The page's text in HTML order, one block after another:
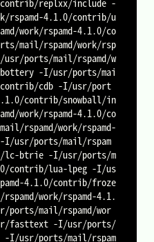
rspamd-4.1.0/contrib/u
work/rspamd-4.1.0/co
mail/rspamd/work/rsp
ports/mail/rspamd/w
-I/usr/ports/mai
contrib/cdb -I/usr/port
contrib/snowball/in
work/rspamd-4.1.0/co
rspamd/work/rspamd-
usr/ports/mail/rspam
lc-btrie -I/usr/ports/m
contrib/lua-lpeg -I/us
4.1.0/contrib/froze
work/rspamd-4.1.
mail/rspamd/wor
fasttext -I/usr/ports/
-I/usr/ports/mail/rspam